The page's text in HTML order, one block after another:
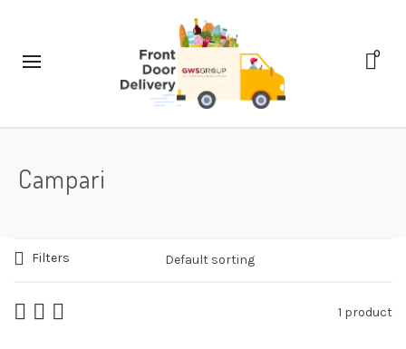
0
Campari
Filters
1 product